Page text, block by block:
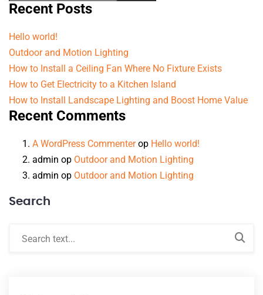
Recent Posts
Hello world!
Outdoor and Motion Lighting
How to Install a Ceiling Fan Where No Fixture Exists
How to Get Electricity to a Kitchen Island
How to Install Landscape Lighting and Boost Home Value
Recent Comments
A WordPress Commenterop Hello world!
admin op Outdoor and Motion Lighting
admin op Outdoor and Motion Lighting
Search